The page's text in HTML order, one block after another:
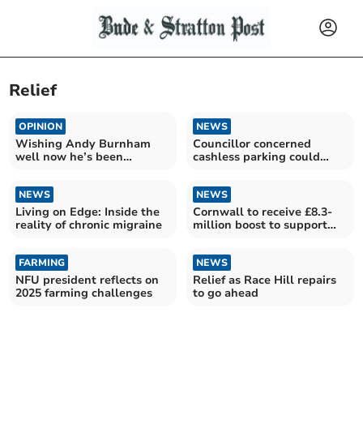
Relief
OPINION
Wishing Andy Burnham
well now he’s been
NEWS
Councillor concerned
cashless parking could
NEWS
Living on Edge: Inside the
reality of chronic migraine
NEWS
Cornwall to receive £8.3-
million boost to support
FARMING
NFU president reflects on
2025 farming challenges
NEWS
Relief as Race Hill repairs
to go ahead